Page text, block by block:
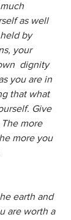
as well
by
your
dignity
you are in
that what
Give
more
more you
earth and
are worth a